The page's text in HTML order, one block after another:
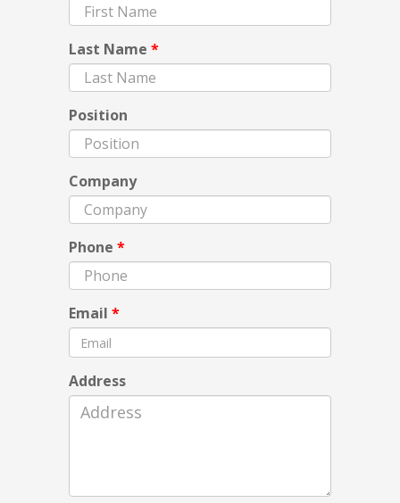
Last Name *
Position
Company
Phone *
Email *
Address